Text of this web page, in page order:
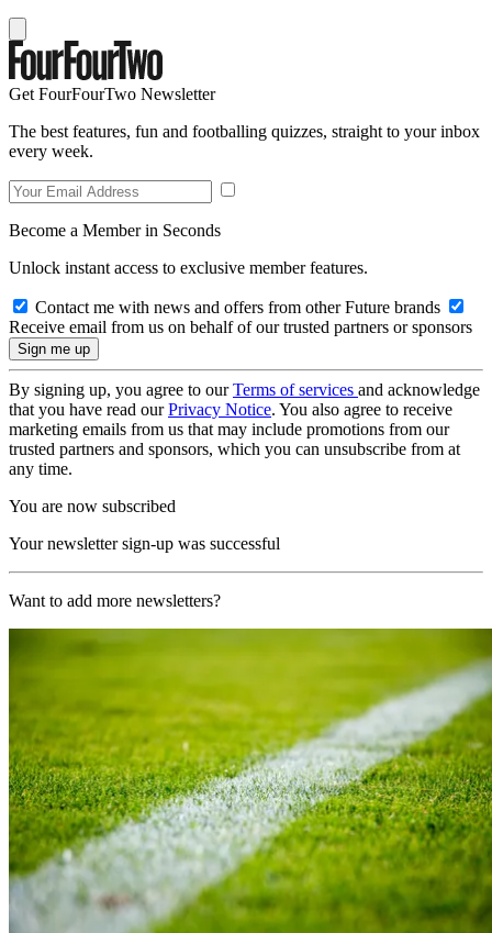
Get FourFourTwo Newsletter
The best features, fun and footballing quizzes, straight to your inbox
every week.
Become a Member in Seconds
Unlock instant access to exclusive member features.
Contact me with news and offers from other Future brands
Receive email from us on behalf of our trusted partners or sponsors
By signing up, you agree to ourTerms of services and acknowledge
that you have read ourPrivacy Notice. You also agree to receive
marketing emails from us that may include promotions from our
trusted partners and sponsors, which you can unsubscribe from at
any time.
You are now subscribed
Your newsletter sign-up was successful
Want to add more newsletters?